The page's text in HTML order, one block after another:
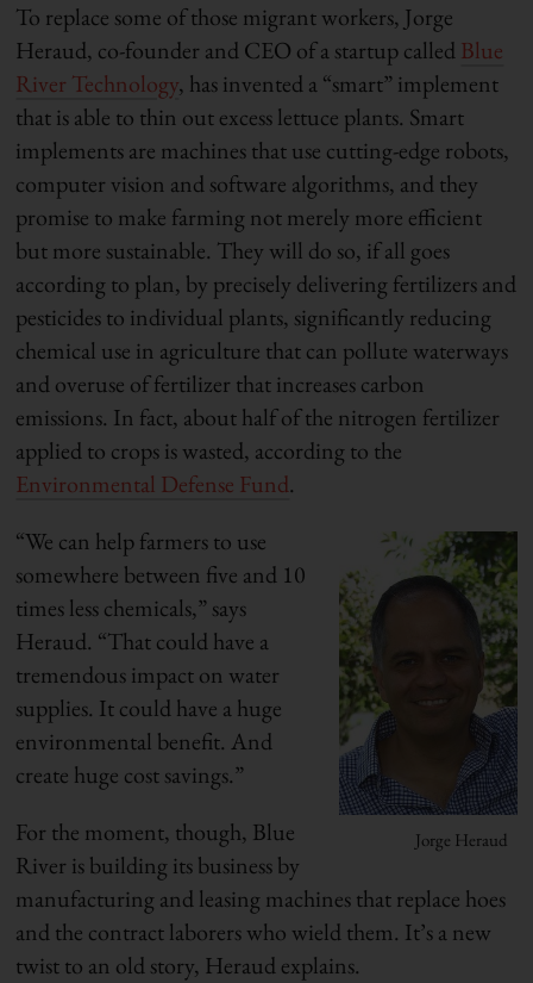
To replace some of those migrant workers, Jorge
Heraud, co-founder and CEO of a startup calledBlue
River Technology, has invented a “smart” implement
that is able to thin out excess lettuce plants. Smart
implements are machines that use cutting-edge robots,
computer vision and software algorithms, and they
promise to make farming not merely more efficient
but more sustainable. They will do so, if all goes
according to plan, by precisely delivering fertilizers and
pesticides to individual plants, significantly reducing
chemical use in agriculture that can pollute waterways
and overuse of fertilizer that increases carbon
emissions. In fact, about half of the nitrogen fertilizer
applied to crops is wasted, according to the
Environmental Defense Fund.
Jorge Heraud
“We can help farmers to use
somewhere between five and 10
times less chemicals,” says
Heraud. “That could have a
tremendous impact on water
supplies. It could have a huge
environmental benefit. And
create huge cost savings.”
For the moment, though, Blue
River is building its business by
manufacturing and leasing machines that replace hoes
and the contract laborers who wield them. It’s a new
twist to an old story, Heraud explains.